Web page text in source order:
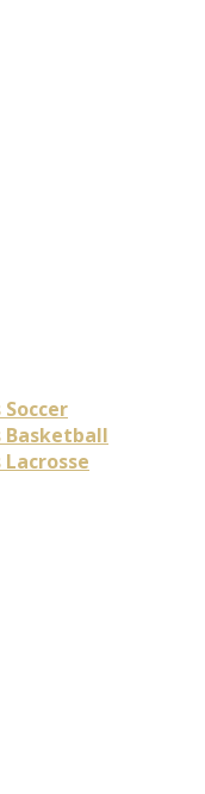
Soccer
Basketball
Lacrosse